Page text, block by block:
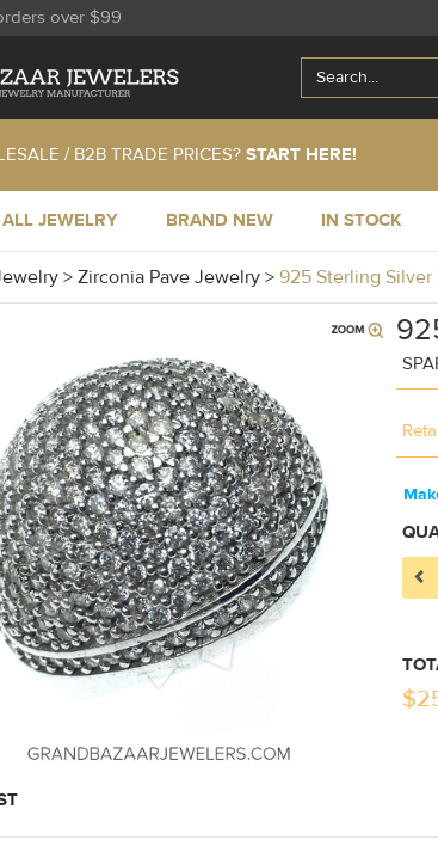
over $99
/ B2B TRADE PRICES? START HERE!
ALL JEWELRY BRAND NEW IN STOCK
> Zirconia Pave Jewelry > 925 Sterling Silver
$